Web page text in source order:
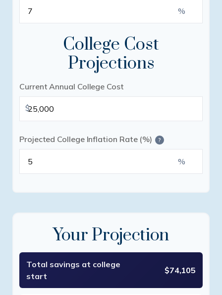
%
College Cost
Projections
Current Annual College Cost
$
Projected College Inflation Rate (%) ?
%
Your Projection
Total savings at college
start
$74,105